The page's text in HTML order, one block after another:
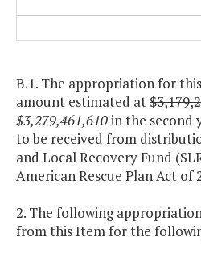
B.1. The appropriation for
amount estimated at
$3,279,461,610in the second
to be received from
and Local Recovery Fund
American Rescue Plan Act of
2. The following
from this Item for the